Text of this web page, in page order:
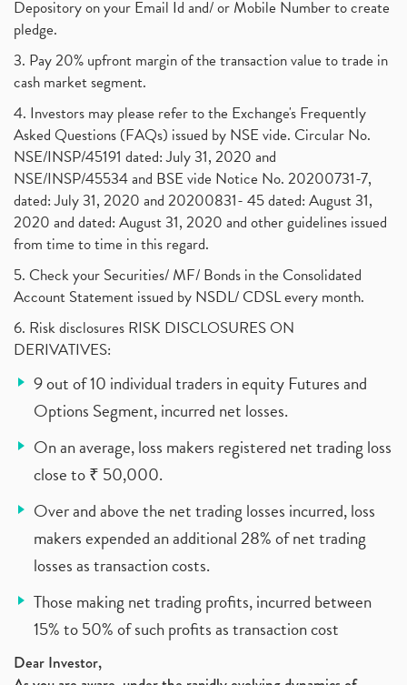
Depository on your Email Id and/ or Mobile Number to create
pledge.
3. Pay 20% upfront margin of the transaction value to trade in
cash market segment.
4. Investors may please refer to the Exchange's Frequently
Asked Questions (FAQs) issued by NSE vide. Circular No.
NSE/INSP/45191 dated: July 31, 2020 and
NSE/INSP/45534 and BSE vide Notice No. 20200731-7,
dated: July 31, 2020 and 20200831- 45 dated: August 31,
2020 and dated: August 31, 2020 and other guidelines issued
from time to time in this regard.
5. Check your Securities/ MF/ Bonds in the Consolidated
Account Statement issued by NSDL/ CDSL every month.
6. Risk disclosures RISK DISCLOSURES ON
DERIVATIVES:
9 out of 10 individual traders in equity Futures and
Options Segment, incurred net losses.
On an average, loss makers registered net trading loss
close to ₹ 50,000.
Over and above the net trading losses incurred, loss
makers expended an additional 28% of net trading
losses as transaction costs.
Those making net trading profits, incurred between
15% to 50% of such profits as transaction cost
Dear Investor,